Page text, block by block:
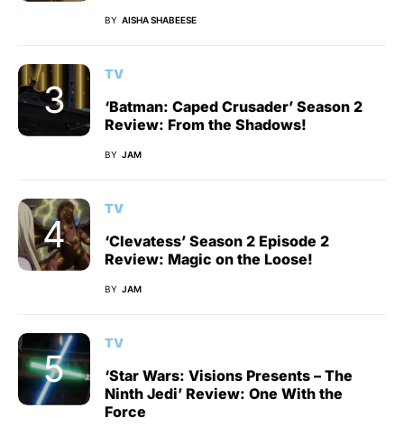
BY AISHA SHABEESE
TV
‘Batman: Caped Crusader’ Season 2
Review: From the Shadows!
BY JAM
TV
‘Clevatess’ Season 2 Episode 2
Review: Magic on the Loose!
BY JAM
TV
‘Star Wars: Visions Presents – The
Ninth Jedi’ Review: One With the
Force